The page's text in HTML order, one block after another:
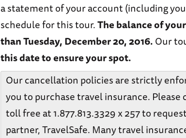
a statement of your account (including
schedule for this tour.The balance of
than Tuesday, December 20, 2016.Our
this date to ensure your spot.
Our cancellation policies are strictly
you to purchase travel insurance.
toll free at 1.877.813.3329 x 257 to
partner, TravelSafe. Many travel